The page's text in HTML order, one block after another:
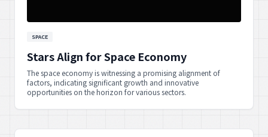
SPACE
Stars Align for Space Economy
The space economy is witnessing a promising alignment of
factors, indicating significant growth and innovative
opportunities on the horizon for various sectors.